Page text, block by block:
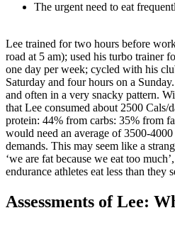
The urgent need to eat
Lee trained for two hours before
road at 5 am); used his turbo trainer
one day per week; cycled with his
Saturday and four hours on a
and often in a very snacky pattern.
that Lee consumed about 2500
protein: 44% from carbs: 35% from
would need an average of 3500-
demands. This may seem like a
‘we are fat because we eat too
endurance athletes eat less than they
Assessments of Lee: